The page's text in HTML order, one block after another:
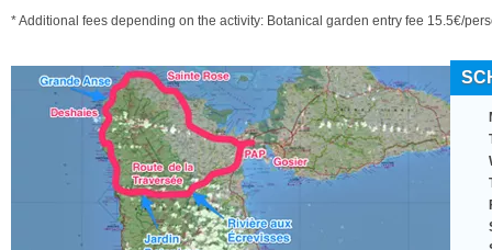
* Additional fees depending on the activity: Botanical garden entry fee 15.5€/